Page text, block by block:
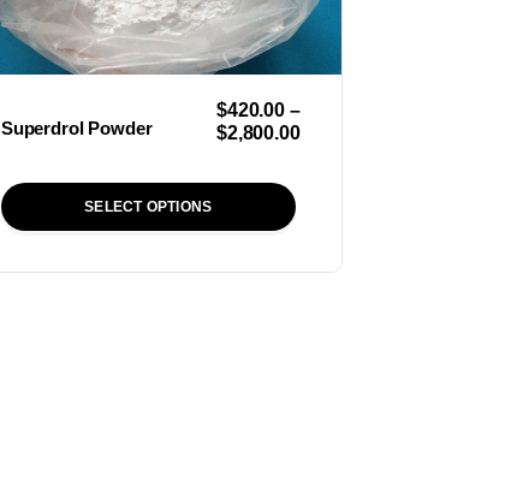
Superdrol Powder
$420.00 –
$2,800.00
SELECT OPTIONS